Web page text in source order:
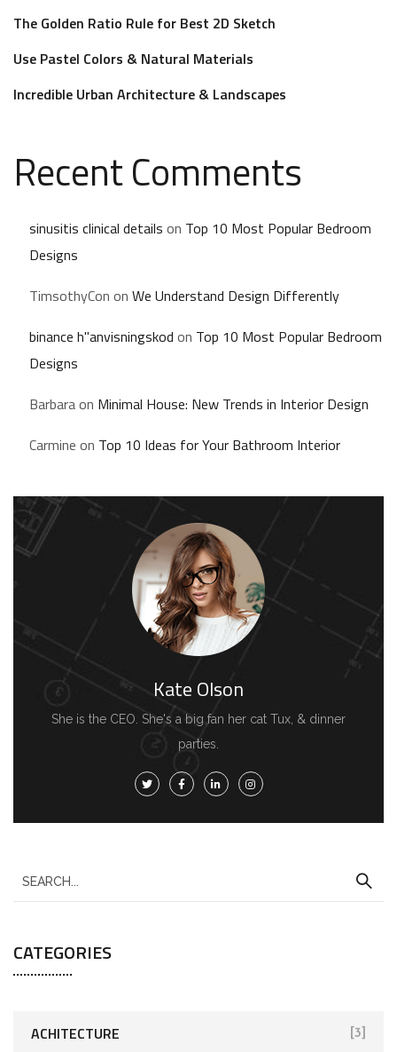
The Golden Ratio Rule for Best 2D Sketch
Use Pastel Colors & Natural Materials
Incredible Urban Architecture & Landscapes
Recent Comments
sinusitis clinical details on Top 10 Most Popular Bedroom
Designs
TimsothyCon on We Understand Design Differently
binance h"anvisningskod on Top 10 Most Popular Bedroom
Designs
Barbaraon Minimal House: New Trends in Interior Design
Carmine on Top 10 Ideas for Your Bathroom Interior
Kate Olson
She is the CEO. She's a big fan her cat Tux, & dinner
parties.
e
r
c
CATEGORIES
ACHITECTURE [3]